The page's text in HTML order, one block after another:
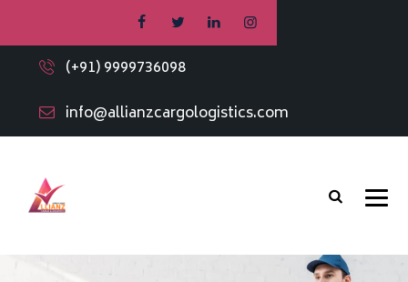
(+91) 9999736098
info@allianzcargologistics.com